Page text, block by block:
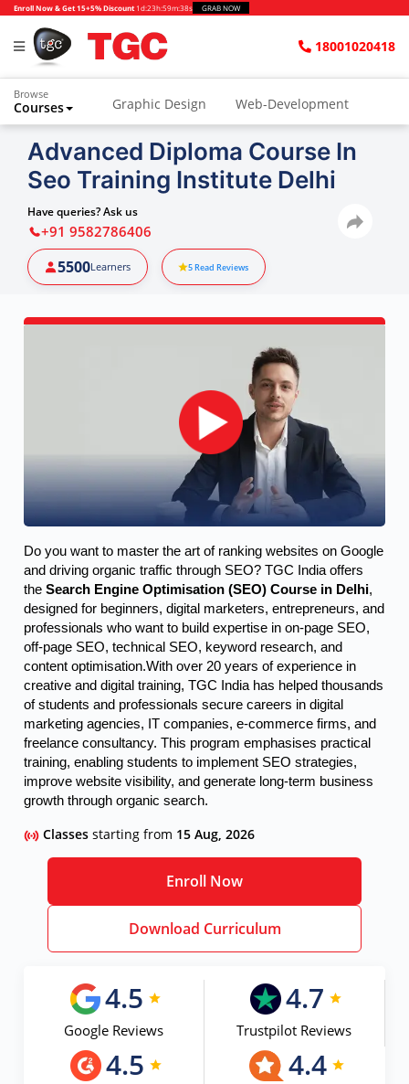
Enroll Now & Get 15+5% Discount 1d:23h:59m:37s GRAB NOW
18001020418
Browse
Courses Graphic Design Web-Development
Animation and VFX UI/UX Design
Video Editing Music Production
Photography
Python & Data Science
Advanced Diploma Course In
Seo Training Institute Delhi
Have queries? Ask us
+91 9582786406
5500Learners 5Read Reviews
Do you want to master the art of ranking websites on Google
and driving organic traffic through SEO? TGC India offers
the Search Engine Optimisation (SEO) Course in Delhi,
designed for beginners, digital marketers, entrepreneurs, and
professionals who want to build expertise in on-page SEO,
off-page SEO, technical SEO, keyword research, and
content optimisation.With over 20 years of experience in
creative and digital training, TGC India has helped thousands
of students and professionals secure careers in digital
marketing agencies, IT companies, e-commerce firms, and
freelance consultancy. This program emphasises practical
training, enabling students to implement SEO strategies,
improve website visibility, and generate long-term business
growth through organic search.
Classesstarting from 15 Aug, 2026
Enroll Now
Download Curriculum
4.5
Google Reviews
4.7
Trustpilot Reviews
4.5 4.4